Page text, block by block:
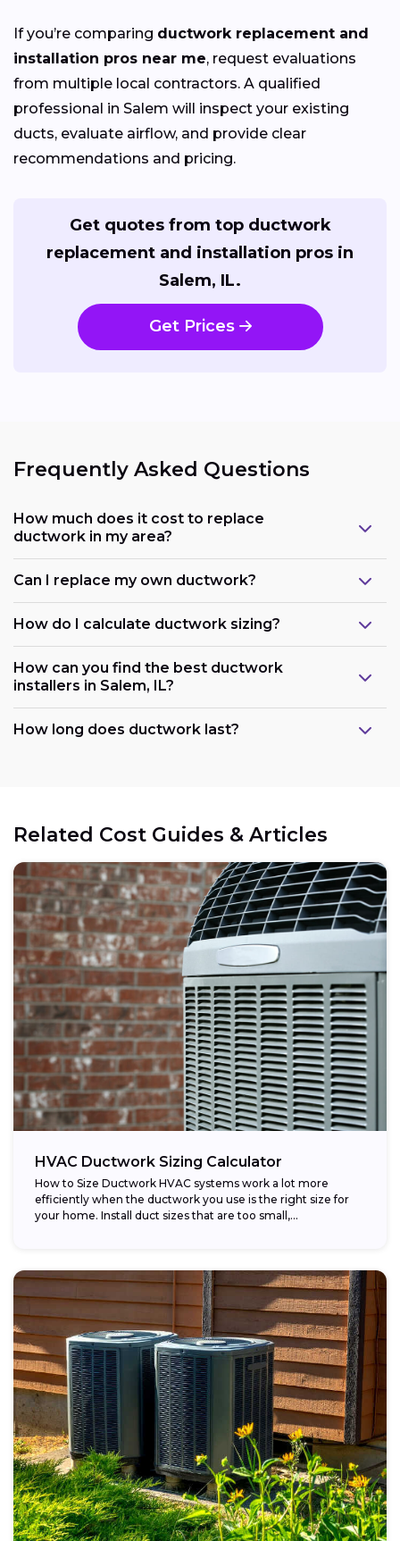
If you’re comparing ductwork replacement and
installation pros near me, request evaluations
from multiple local contractors. A qualified
professional in Salem will inspect your existing
ducts, evaluate airflow, and provide clear
recommendations and pricing.
Get quotes from top ductwork
replacement and installation pros in
Salem, IL.
Get Prices
Frequently Asked Questions
How much does it cost to replace
ductwork in my area?
Can I replace my own ductwork?
How do I calculate ductwork sizing?
How can you find the best ductwork
installers in Salem, IL?
How long does ductwork last?
Related Cost Guides & Articles
HVAC Ductwork Sizing Calculator
How to Size Ductwork HVAC systems work a lot more
efficiently when the ductwork you use is the right size for
your home. Install duct sizes that are too small,...